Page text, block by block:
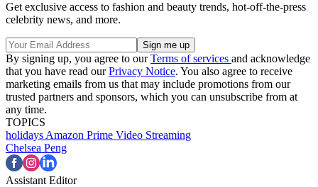
Get exclusive access to fashion and beauty trends, hot-off-the-press
celebrity news, and more.
By signing up, you agree to ourTerms of services and acknowledge
that you have read ourPrivacy Notice. You also agree to receive
marketing emails from us that may include promotions from our
trusted partners and sponsors, which you can unsubscribe from at
any time.
TOPICS
holidays Amazon Prime Video Streaming
Chelsea Peng
Assistant Editor